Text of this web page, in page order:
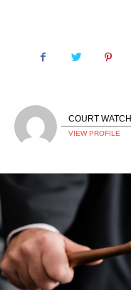
COURT WATCH
VIEW PROFILE